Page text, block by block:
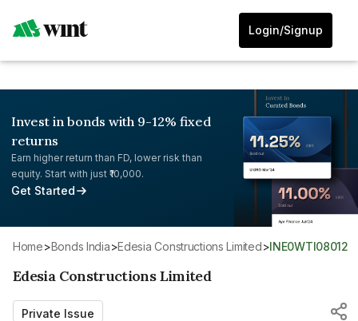
Login/Signup
Invest in bonds with 9-12% fixed
returns
Earn higher return than FD, lower risk than
equity. Start with just ₹10,000.
Get Started
Home> Bonds India> Edesia Constructions Limited> INE0WTI08012
Edesia Constructions Limited
Private Issue